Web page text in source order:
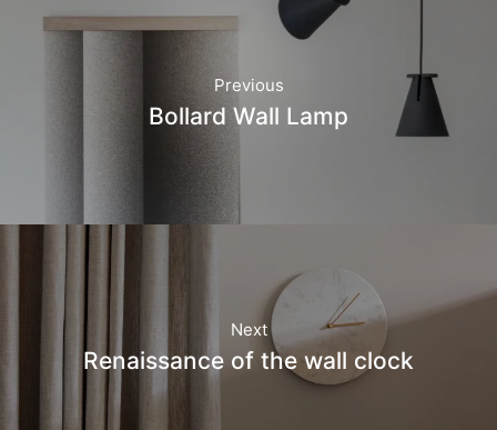
Previous
Bollard Wall Lamp
Next
Renaissance of the wall clock